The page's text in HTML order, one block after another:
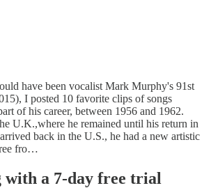
have been vocalist Mark Murphy's 91st
I posted 10 favorite clips of songs
of his career, between 1956 and 1962.
U.K.,where he remained until his return in
back in the U.S., he had a new artistic
fro…
with a 7-day free trial